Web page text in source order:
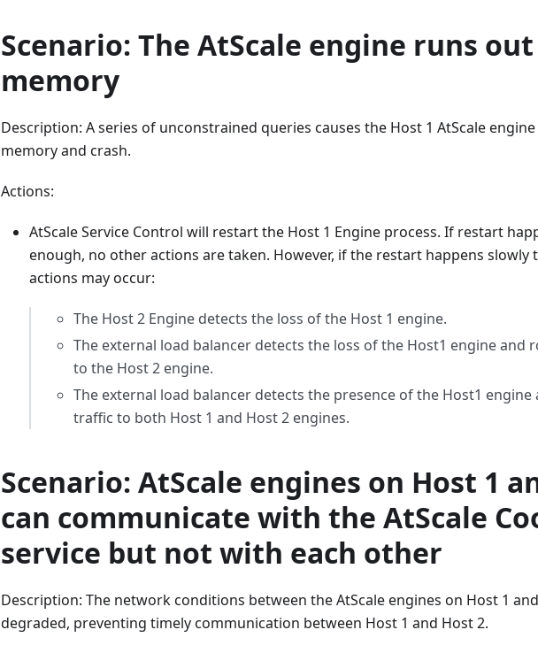
Scenario: The AtScale engine runs
memory
Description: A series of unconstrained queries causes the Host 1 AtScale
memory and crash.
Actions:
AtScale Service Control will restart the Host 1 Engine process. If restart
enough, no other actions are taken. However, if the restart happens slowly
actions may occur:
The Host 2 Engine detects the loss of the Host 1 engine.
The external load balancer detects the loss of the Host1 engine and
to the Host 2 engine.
The external load balancer detects the presence of the Host1 engine
traffic to both Host 1 and Host 2 engines.
Scenario: AtScale engines on Host 1
can communicate with the AtScale
service but not with each other
Description: The network conditions between the AtScale engines on Host 1
degraded, preventing timely communication between Host 1 and Host 2.